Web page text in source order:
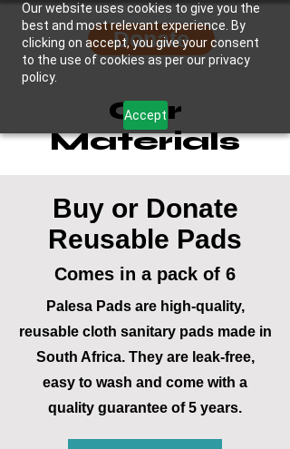
Our website uses cookies to give you the
best and most relevant experience. By
clicking on accept, you give your consent
to the use of cookies as per our privacy
policy.
Accept
Donate
Our
Materials
Buy or Donate
Reusable Pads
Comes in a pack of 6
Palesa Pads are high-quality,
reusable cloth sanitary pads made in
South Africa. They are leak-free,
easy to wash and come with a
quality guarantee of 5 years.